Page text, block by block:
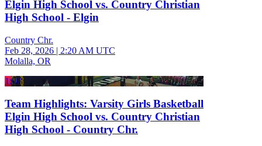
Elgin High School vs. Country Christian
High School - Elgin
Country Chr.
Feb 28, 2026 | 2:20 AM UTC
Molalla, OR
1:07
Team Highlights: Varsity Girls Basketball
Elgin High School vs. Country Christian
High School - Country Chr.